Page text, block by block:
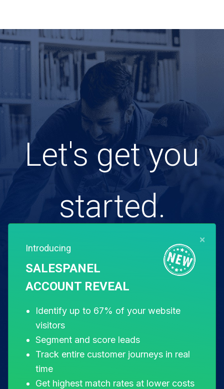
Let's get you
started.
Free for 14 days. Instant setup.
Start my free trial
×
Introducing
SALESPANEL
ACCOUNT REVEAL
Identify up to 67% of your website
visitors
Segment and score leads
Track entire customer journeys in real
time
Get highest match rates at lower costs